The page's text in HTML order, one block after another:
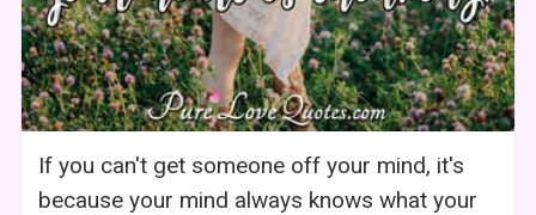
If you can't get someone off your mind, it's
because your mind always knows what your